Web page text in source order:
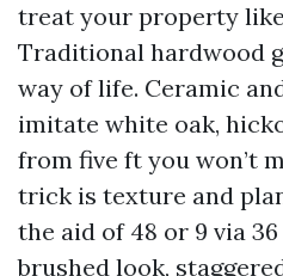
treat your property
Traditional hardwood
way of life. Ceramic
imitate white oak,
from five ft you won’t
trick is texture and
the aid of 48 or 9 via
brushed look,